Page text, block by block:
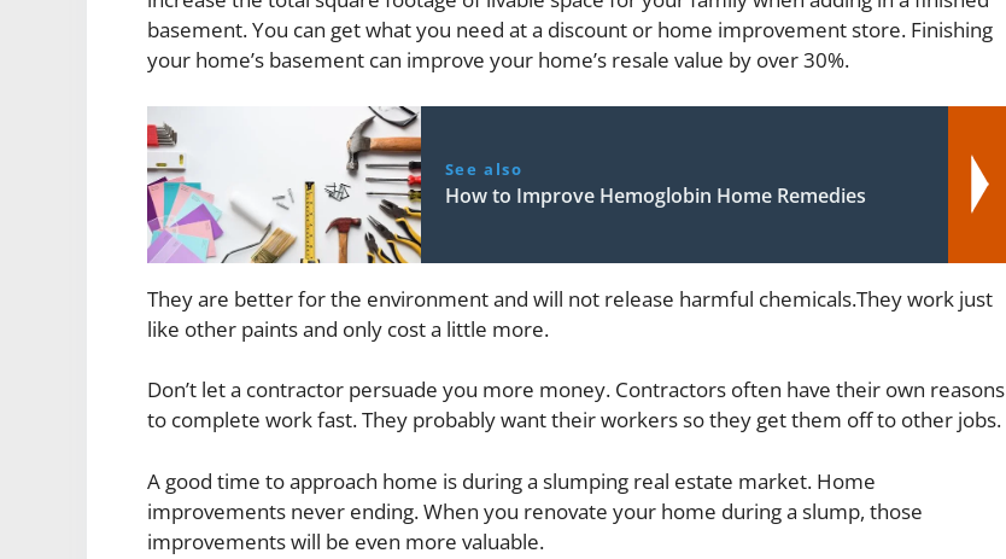
basement. You can get what you need at a discount or home improvement store. Finishing
your home’s basement can improve your home’s resale value by over 30%.
See also
How to Improve Hemoglobin Home Remedies
They are better for the environment and will not release harmful chemicals.They work just
like other paints and only cost a little more.
Don’t let a contractor persuade you more money. Contractors often have their own reasons
to complete work fast. They probably want their workers so they get them off to other jobs.
A good time to approach home is during a slumping real estate market. Home
improvements never ending. When you renovate your home during a slump, those
improvements will be even more valuable.